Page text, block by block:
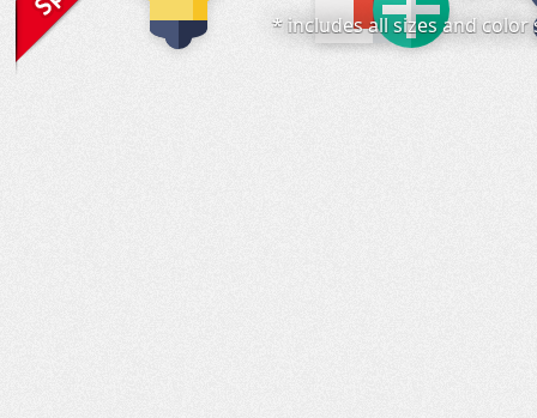
* includes all sizes and